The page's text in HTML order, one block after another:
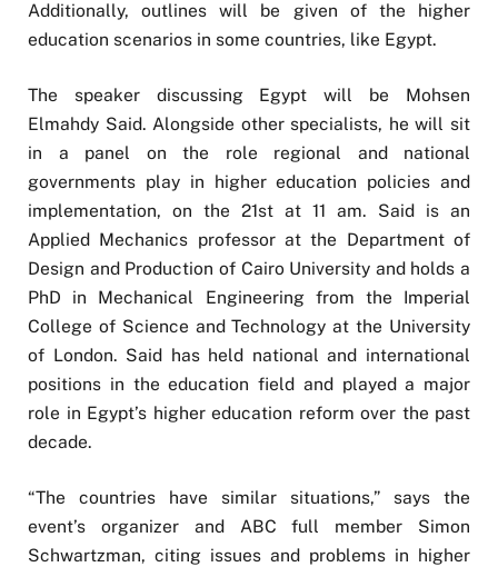
Additionally, outlines will be given of the higher
education scenarios in some countries, like Egypt.
The speaker discussing Egypt will be Mohsen
Elmahdy Said. Alongside other specialists, he will sit
in a panel on the role regional and national
governments play in higher education policies and
implementation, on the 21st at 11 am. Said is an
Applied Mechanics professor at the Department of
Design and Production of Cairo University and holds a
PhD in Mechanical Engineering from the Imperial
College of Science and Technology at the University
of London. Said has held national and international
positions in the education field and played a major
role in Egypt’s higher education reform over the past
decade.
“The countries have similar situations,” says the
event’s organizer and ABC full member Simon
Schwartzman, citing issues and problems in higher